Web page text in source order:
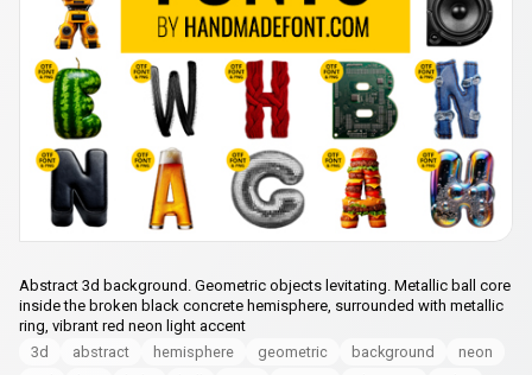
Abstract 3d background. Geometric objects levitating. Metallic ball core
inside the broken black concrete hemisphere, surrounded with metallic
ring, vibrant red neon light accent
3d
abstract hemisphere geometric background
neon